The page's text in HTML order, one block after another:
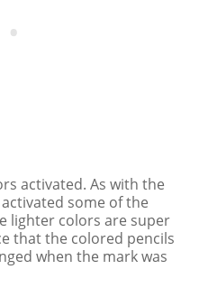
activated. As with the
some of the
lighter colors are super
that the colored pencils
when the mark was